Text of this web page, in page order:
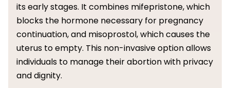
its early stages. It combines mifepristone, which
blocks the hormone necessary for pregnancy
continuation, and misoprostol, which causes the
uterus to empty. This non-invasive option allows
individuals to manage their abortion with privacy
and dignity.